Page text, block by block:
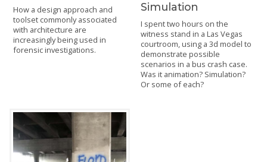
How a design approach and
toolset commonly associated
with architecture are
increasingly being used in
forensic investigations.
Simulation
I spent two hours on the
witness stand in a Las Vegas
courtroom, using a 3d model to
demonstrate possible
scenarios in a bus crash case.
Was it animation? Simulation?
Or some of each?